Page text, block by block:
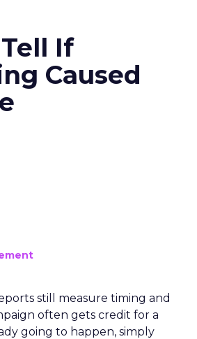
If
Caused
still measure timing and
often gets credit for a
going to happen, simply